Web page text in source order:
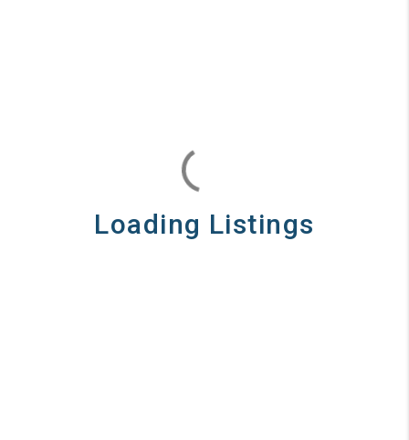
Loading Listings